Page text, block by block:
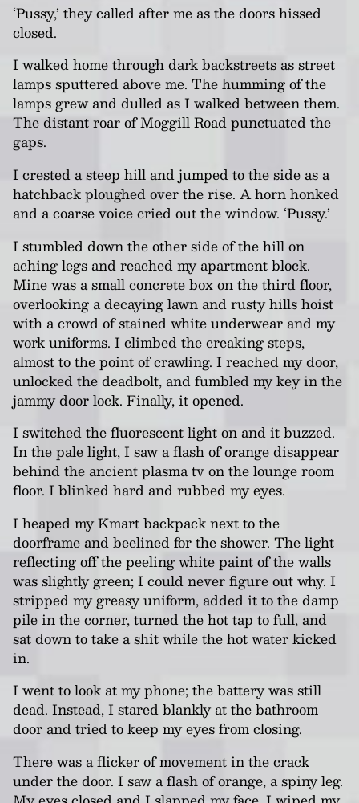
‘Pussy,’ they called after me as the doors hissed
closed.
I walked home through dark backstreets as street
lamps sputtered above me. The humming of the
lamps grew and dulled as I walked between them.
The distant roar of Moggill Road punctuated the
gaps.
I crested a steep hill and jumped to the side as a
hatchback ploughed over the rise. A horn honked
and a coarse voice cried out the window. ‘Pussy.’
I stumbled down the other side of the hill on
aching legs and reached my apartment block.
Mine was a small concrete box on the third floor,
overlooking a decaying lawn and rusty hills hoist
with a crowd of stained white underwear and my
work uniforms. I climbed the creaking steps,
almost to the point of crawling. I reached my door,
unlocked the deadbolt, and fumbled my key in the
jammy door lock. Finally, it opened.
I switched the fluorescent light on and it buzzed.
In the pale light, I saw a flash of orange disappear
behind the ancient plasma tv on the lounge room
floor. I blinked hard and rubbed my eyes.
I heaped my Kmart backpack next to the
doorframe and beelined for the shower. The light
reflecting off the peeling white paint of the walls
was slightly green; I could never figure out why. I
stripped my greasy uniform, added it to the damp
pile in the corner, turned the hot tap to full, and
sat down to take a shit while the hot water kicked
in.
I went to look at my phone; the battery was still
dead. Instead, I stared blankly at the bathroom
door and tried to keep my eyes from closing.
There was a flicker of movement in the crack
under the door. I saw a flash of orange, a spiny leg.